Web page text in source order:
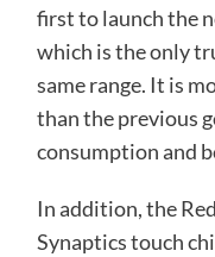
first to launch the
which is the only
same range. It is
than the previous
consumption and
In addition, the
Synaptics touch